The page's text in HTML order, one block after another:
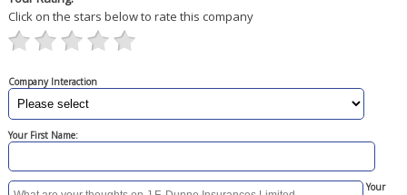
Click on the stars below to rate this company
Company Interaction
Your First Name:
Your